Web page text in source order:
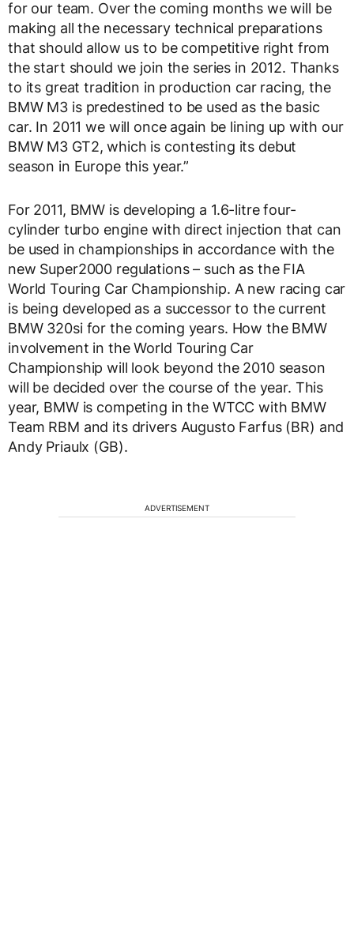
for our team. Over the coming months we will be
making all the necessary technical preparations
that should allow us to be competitive right from
the start should we join the series in 2012. Thanks
to its great tradition in production car racing, the
BMW M3 is predestined to be used as the basic
car. In 2011 we will once again be lining up with our
BMW M3 GT2, which is contesting its debut
season in Europe this year.”
For 2011, BMW is developing a 1.6-litre four-
cylinder turbo engine with direct injection that can
be used in championships in accordance with the
new Super2000 regulations – such as the FIA
World Touring Car Championship. A new racing car
is being developed as a successor to the current
BMW 320si for the coming years. How the BMW
involvement in the World Touring Car
Championship will look beyond the 2010 season
will be decided over the course of the year. This
year, BMW is competing in the WTCC with BMW
Team RBM and its drivers Augusto Farfus (BR) and
Andy Priaulx (GB).
ADVERTISEMENT